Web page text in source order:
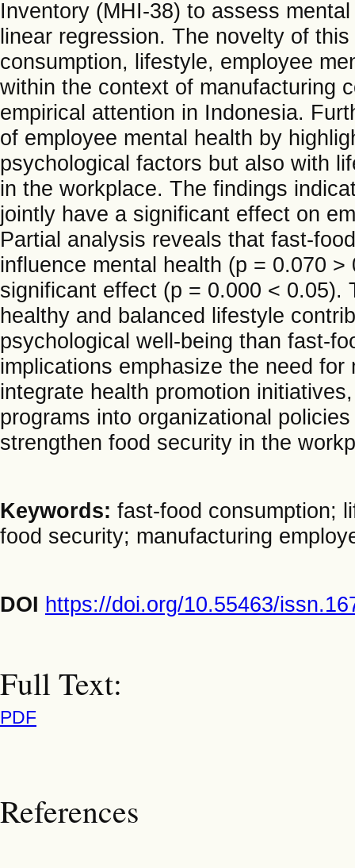
Inventory (MHI-38) to assess
linear regression. The novelty of
consumption, lifestyle, employee
within the context of manufacturing
empirical attention in Indonesia.
of employee mental health by
psychological factors but also with
in the workplace. The findings
jointly have a significant effect on
Partial analysis reveals that fast-
influence mental health (p = 0.070
significant effect (p = 0.000 < 0.05).
healthy and balanced lifestyle
psychological well-being than fast-
implications emphasize the need
integrate health promotion
programs into organizational
strengthen food security in the
Keywords: fast-food consumption;
food security; manufacturing
DOI https://doi.org/10.55463/
Full Text:
PDF
References